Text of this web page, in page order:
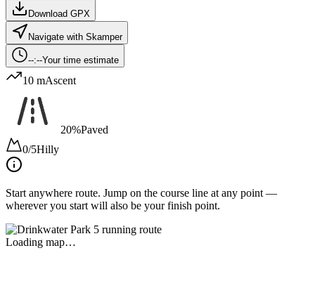
Download GPX
Navigate with Skamper
--:--Your time estimate
10 mAscent
20%Paved
0/5Hilly
Start anywhere route. Jump on the course line at any point —
wherever you start will also be your finish point.
Loading map…